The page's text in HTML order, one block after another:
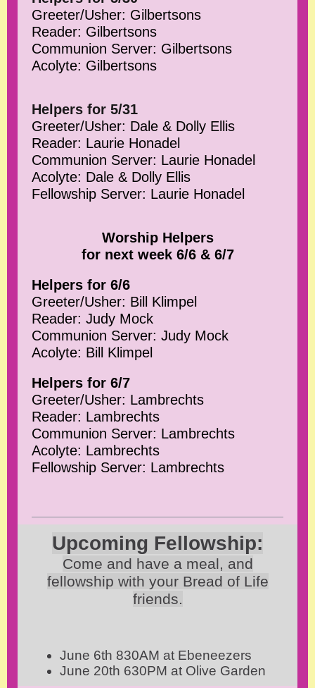
Greeter/Usher: Gilbertsons
Reader: Gilbertsons
Communion Server: Gilbertsons
Acolyte: Gilbertsons
Helpers for 5/31
Greeter/Usher: Dale & Dolly Ellis
Reader: Laurie Honadel
Communion Server: Laurie Honadel
Acolyte: Dale & Dolly Ellis
Fellowship Server: Laurie Honadel
Worship Helpers
for next week 6/6 & 6/7
Helpers for 6/6
Greeter/Usher: Bill Klimpel
Reader: Judy Mock
Communion Server: Judy Mock
Acolyte: Bill Klimpel
Helpers for 6/7
Greeter/Usher: Lambrechts
Reader: Lambrechts
Communion Server: Lambrechts
Acolyte: Lambrechts
Fellowship Server: Lambrechts
Upcoming Fellowship:
Come and have a meal, and
fellowship with your Bread of Life
friends.
June 6th 830AM at Ebeneezers
June 20th 630PM at Olive Garden